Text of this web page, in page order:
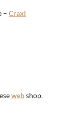
– Craxi
webshop.